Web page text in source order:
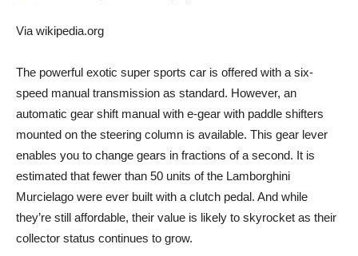
Via wikipedia.org
The powerful exotic super sports car is offered with a six-
speed manual transmission as standard. However, an
automatic gear shift manual with e-gear with paddle shifters
mounted on the steering column is available. This gear lever
enables you to change gears in fractions of a second. It is
estimated that fewer than 50 units of the Lamborghini
Murcielago were ever built with a clutch pedal. And while
they’re still affordable, their value is likely to skyrocket as their
collector status continues to grow.